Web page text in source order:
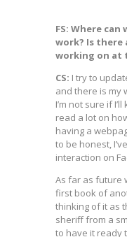
FS: Where
work? Is there
working on at
CS: I try to
and there is my
I’m not sure if
read a lot on
having a
to be honest,
interaction on
As far as future
first book of
thinking of it as
sheriff from a
to have it ready